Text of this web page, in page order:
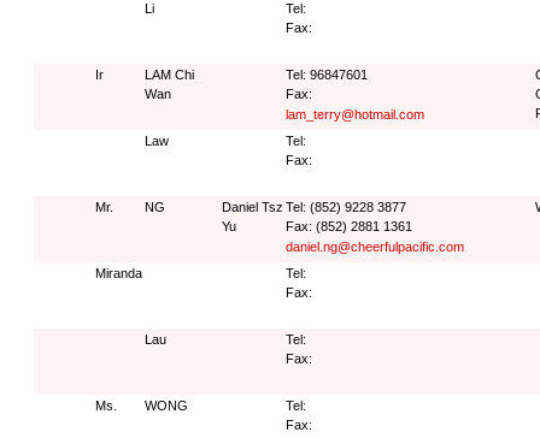
Li
Tel:
Fax:
Ir
LAM Chi
Wan
Tel: 96847601
Fax:
lam_terry@hotmail.com
Law
Tel:
Fax:
Mr. NG
Daniel Tsz
Yu
Tel: (852) 9228 3877
Fax: (852) 2881 1361
daniel.ng@cheerfulpacific.com
Miranda
Tel:
Fax:
Lau
Tel:
Fax:
Ms. WONG
Tel:
Fax: